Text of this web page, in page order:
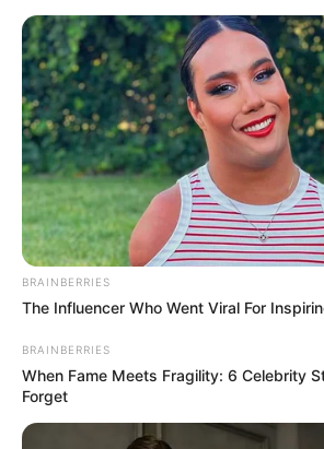
Mast Mauli (Dangal) : TV
Timings, Wiki, Cast Real
and More
Mast Mauli is an Indian Hindi
television serial. It is
Singh, Shahwar Ali, Rani
Mohammed Saud Mansuri in
The show is premiered on 23
Dangal TV channel.
Name
Shagun
BRAINBERRIES
The Influencer Who Went Viral For
BRAINBERRIES
When Fame Meets Fragility: 6 Celebrity
Forget